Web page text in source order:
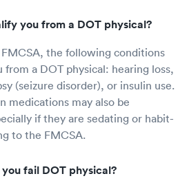
you from a DOT physical?
the following conditions
from a DOT physical: hearing loss,
(seizure disorder), or insulin use.
medications may also be
if they are sedating or habit-
to the FMCSA.
fail DOT physical?